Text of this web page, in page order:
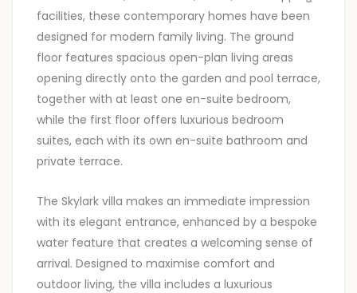
facilities, these contemporary homes have been
designed for modern family living. The ground
floor features spacious open-plan living areas
opening directly onto the garden and pool terrace,
together with at least one en-suite bedroom,
while the first floor offers luxurious bedroom
suites, each with its own en-suite bathroom and
private terrace.
The Skylark villa makes an immediate impression
with its elegant entrance, enhanced by a bespoke
water feature that creates a welcoming sense of
arrival. Designed to maximise comfort and
outdoor living, the villa includes a luxurious